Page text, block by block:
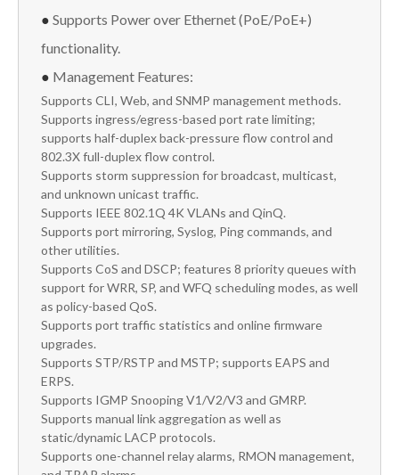
● Supports Power over Ethernet (PoE/PoE+)
functionality.
● Management Features:
Supports CLI, Web, and SNMP management methods.
Supports ingress/egress-based port rate limiting;
supports half-duplex back-pressure flow control and
802.3X full-duplex flow control.
Supports storm suppression for broadcast, multicast,
and unknown unicast traffic.
Supports IEEE 802.1Q 4K VLANs and QinQ.
Supports port mirroring, Syslog, Ping commands, and
other utilities.
Supports CoS and DSCP; features 8 priority queues with
support for WRR, SP, and WFQ scheduling modes, as well
as policy-based QoS.
Supports port traffic statistics and online firmware
upgrades.
Supports STP/RSTP and MSTP; supports EAPS and
ERPS.
Supports IGMP Snooping V1/V2/V3 and GMRP.
Supports manual link aggregation as well as
static/dynamic LACP protocols.
Supports one-channel relay alarms, RMON management,